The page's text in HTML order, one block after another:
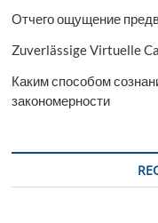
Отчего ощущение
Zuverlässige Virtuelle
Каким способом
закономерности